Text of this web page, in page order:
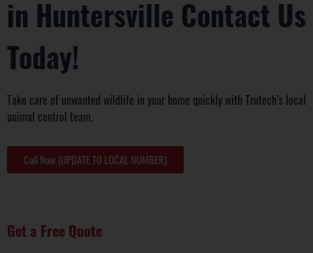
in Huntersville Contact Us
Today!
Take care of unwanted wildlife in your home quickly with Trutech’s local
animal control team.
Call Now (UPDATE TO LOCAL NUMBER)
Get a Free Quote